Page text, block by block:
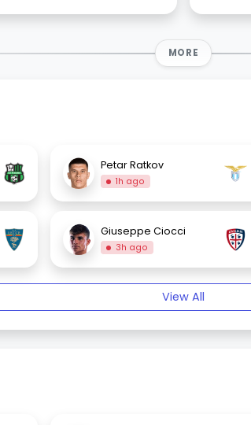
MORE
Petar Ratkov
1h ago
Giuseppe Ciocci
3h ago
View All